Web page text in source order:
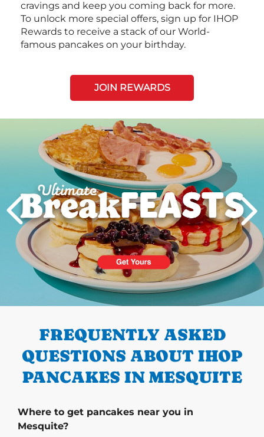
cravings and keep you coming back for more.
To unlock more special offers, sign up for IHOP
Rewards to receive a stack of our World-
famous pancakes on your birthday.
JOIN REWARDS
PREVIOUS
Next
FREQUENTLY ASKED
QUESTIONS ABOUT IHOP
PANCAKES IN MESQUITE
Where to get pancakes near you in
Mesquite?